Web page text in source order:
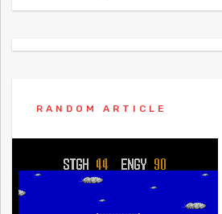
RANDOM ARTICLE